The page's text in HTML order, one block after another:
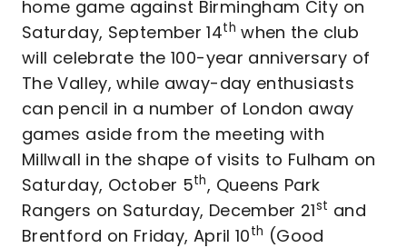
home game against Birmingham City on
Saturday, September 14th when the club
will celebrate the 100-year anniversary of
The Valley, while away-day enthusiasts
can pencil in a number of London away
games aside from the meeting with
Millwall in the shape of visits to Fulham on
Saturday, October 5th, Queens Park
Rangers on Saturday, December 21st and
Brentford on Friday, April 10th (Good